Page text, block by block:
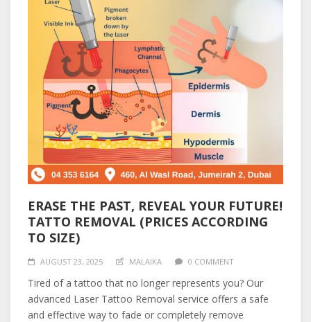
ERASE THE PAST, REVEAL YOUR FUTURE!
TATTO REMOVAL (PRICES ACCORDING
TO SIZE)
AUGUST 23, 2025 MALAIKA 0 COMMENT
Tired of a tattoo that no longer represents you? Our
advanced Laser Tattoo Removal service offers a safe
and effective way to fade or completely remove